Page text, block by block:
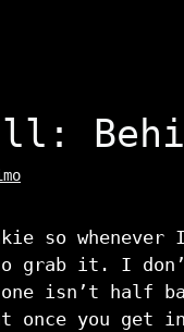
so
grab it. I
isn’t half
once you get